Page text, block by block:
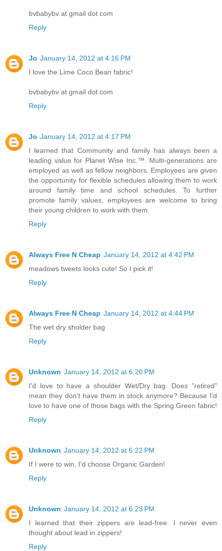
bvbabybv at gmail dot com
Reply
Jo January 14, 2012 at 4:16 PM
I love the Lime Coco Bean fabric!
bvbabybv at gmail dot com
Reply
Jo January 14, 2012 at 4:17 PM
I learned that Community and family has always been a
leading value for Planet Wise Inc.™. Multi-generations are
employed as well as fellow neighbors. Employees are given
the opportunity for flexible schedules allowing them to work
around family time and school schedules. To further
promote family values, employees are welcome to bring
their young children to work with them.
Reply
Always Free N Cheap January 14, 2012 at 4:42 PM
meadows tweets looks cute! So I pick it!
Reply
Always Free N Cheap January 14, 2012 at 4:44 PM
The wet dry sholder bag
Reply
Unknown January 14, 2012 at 6:20 PM
I'd love to have a shoulder Wet/Dry bag. Does "retired"
mean they don't have them in stock anymore? Because I'd
love to have one of those bags with the Spring Green fabric!
Reply
Unknown January 14, 2012 at 6:22 PM
If I were to win, I'd choose Organic Garden!
Reply
Unknown January 14, 2012 at 6:23 PM
I learned that their zippers are lead-free. I never even
thought about lead in zippers!
Reply